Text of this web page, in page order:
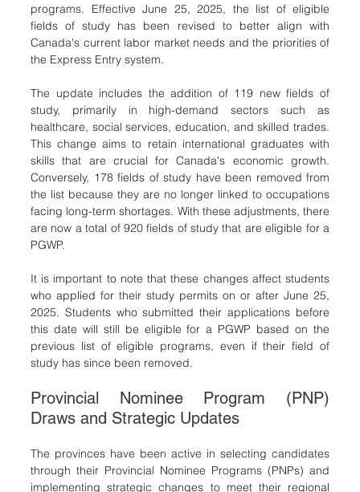
programs. Effective June 25, 2025, the list of eligible
fields of study has been revised to better align with
Canada's current labor market needs and the priorities of
the Express Entry system.
The update includes the addition of 119 new fields of
study, primarily in high-demand sectors such as
healthcare, social services, education, and skilled trades.
This change aims to retain international graduates with
skills that are crucial for Canada's economic growth.
Conversely, 178 fields of study have been removed from
the list because they are no longer linked to occupations
facing long-term shortages. With these adjustments, there
are now a total of 920 fields of study that are eligible for a
PGWP.
It is important to note that these changes affect students
who applied for their study permits on or after June 25,
2025. Students who submitted their applications before
this date will still be eligible for a PGWP based on the
previous list of eligible programs, even if their field of
study has since been removed.
Provincial Nominee Program (PNP)
Draws and Strategic Updates
The provinces have been active in selecting candidates
through their Provincial Nominee Programs (PNPs) and
implementing strategic changes to meet their regional